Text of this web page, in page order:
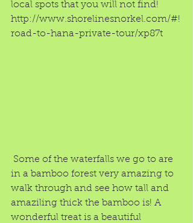
local spots that you will not find!
http://www.shorelinesnorkel.com/#!
road-to-hana-private-tour/xp87t
in a bamboo forest very amazing to
walk through and see how tall and
amaziling thick the bamboo is! A
wonderful treat is a beautiful